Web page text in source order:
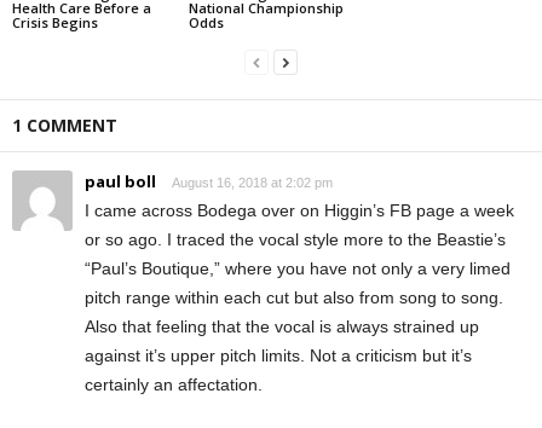
Health Care Before a
Crisis Begins
National Championship
Odds
1 COMMENT
paul boll August 16, 2018 at 2:02 pm
I came across Bodega over on Higgin’s FB page a week
or so ago. I traced the vocal style more to the Beastie’s
“Paul’s Boutique,” where you have not only a very limed
pitch range within each cut but also from song to song.
Also that feeling that the vocal is always strained up
against it’s upper pitch limits. Not a criticism but it’s
certainly an affectation.